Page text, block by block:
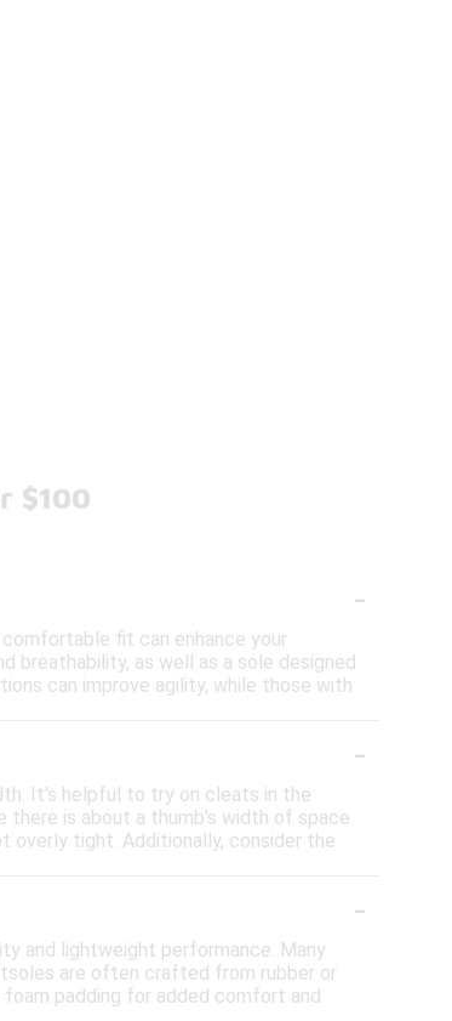
$100
-
fit can enhance your
breathability, as well as a sole designed
can improve agility, while those with
-
It's helpful to try on cleats in the
there is about a thumb's width of space
tight. Additionally, consider the
-
and lightweight performance. Many
are often crafted from rubber or
padding for added comfort and